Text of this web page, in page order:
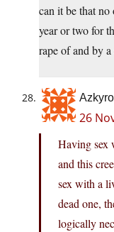
can it be that
year or two for
rape of and by
26
Having sex
and this
sex with a
dead one,
logically